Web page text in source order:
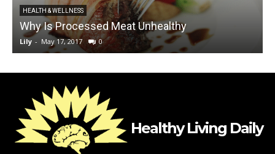
HEALTH & WELLNESS
Why Is Processed Meat Unhealthy
Lily - May 17, 2017 0
Healthy Living Daily